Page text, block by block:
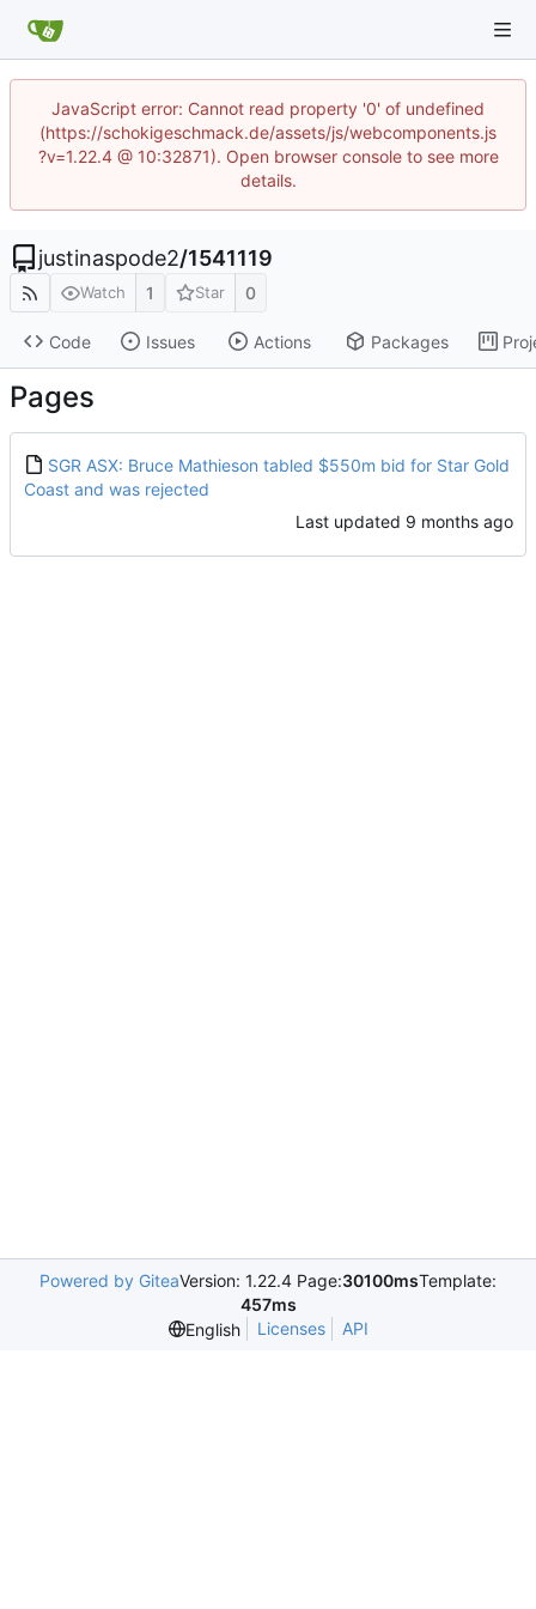
JavaScript error: Cannot read property '0' of undefined
(https://schokigeschmack.de/assets/js/webcomponents.js
?v=1.22.4 @ 10:32871). Open browser console to see more
details.
justinaspode2/1541119
Watch 1 Star 0
Code Issues Actions Packages
Pages
SGR ASX: Bruce Mathieson tabled $550m bid for Star Gold
Coast and was rejected
Last updated
Powered by GiteaVersion: 1.22.4 Page:30100msTemplate:
457ms
English
Licenses API